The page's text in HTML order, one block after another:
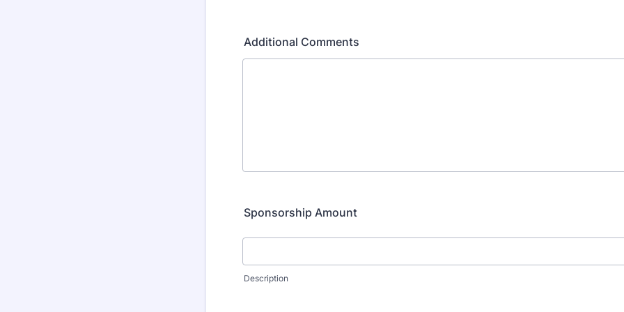
Additional Comments
Sponsorship Amount
Description